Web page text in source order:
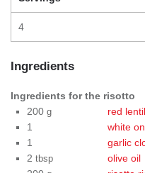
4
Ingredients
Ingredients for the risotto
200 g
red
1
white
1 garlic
2 tbsp
olive oil